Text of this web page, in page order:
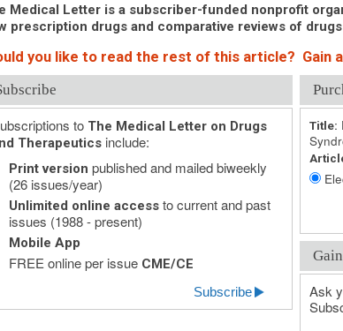
Medical Letter is a subscriber-funded nonprofit
prescription drugs and comparative reviews of
you like to read the rest of this article? Gain
to The Medical Letter on Drugs
Therapeuticsinclude:
Print version published and mailed biweekly
(26 issues/year)
Unlimited online accessto current and past
issues (1988 - present)
Mobile App
FREE online per issue CME/CE
Subscribe
Title:
Ask